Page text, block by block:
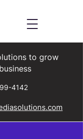
to grow
4142